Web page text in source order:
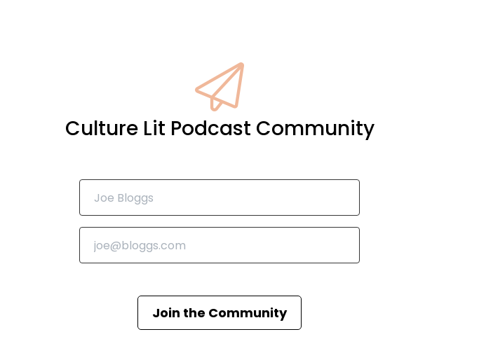
Culture Lit Podcast Community
Join the Community